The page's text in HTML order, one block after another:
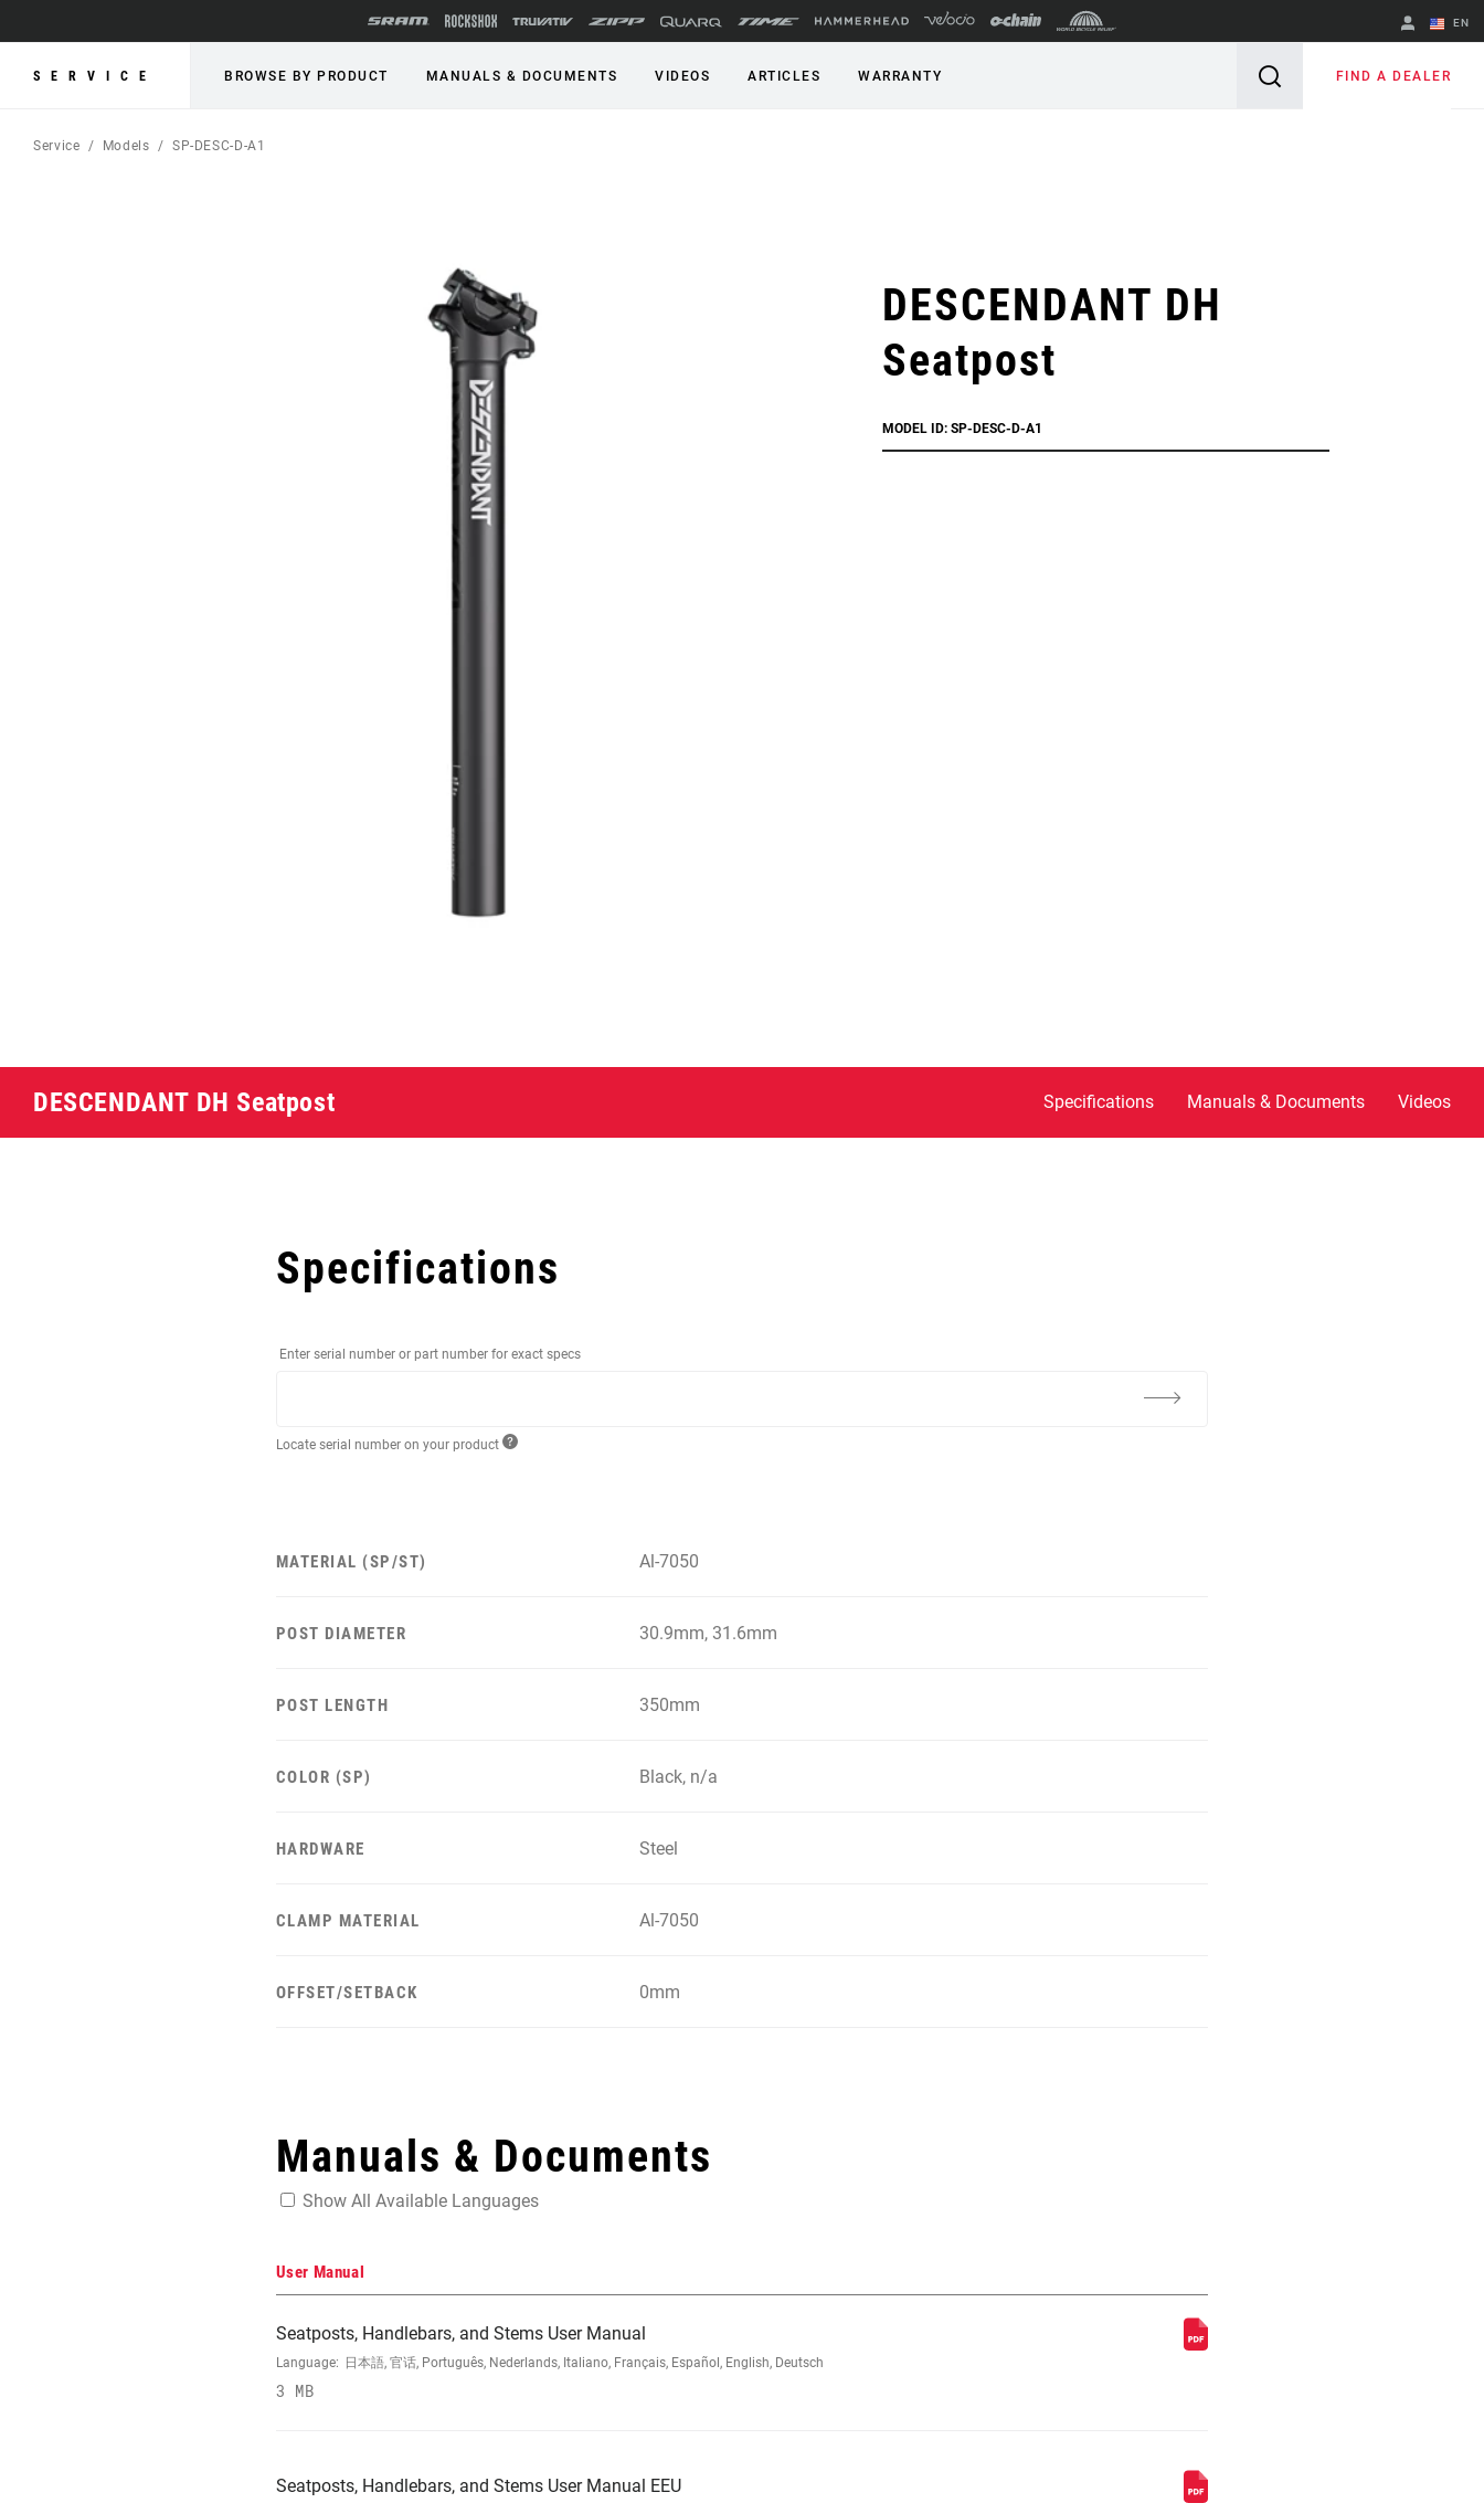
EN
English
SERVICE BROWSE BY PRODUCT MANUALS & DOCUMENTS VIDEOS ARTICLES WARRANTY FIND A DEALER
Service Models SP-DESC-D-A1
DESCENDANT DH
Seatpost
MODEL ID: SP-DESC-D-A1
DESCENDANT DH Seatpost Specifications Manuals & Documents Videos
Specifications
Enter serial number or part number for exact specs
Locate serial number on your product
MATERIAL (SP/ST) Al-7050
POST DIAMETER 30.9mm, 31.6mm
POST LENGTH 350mm
COLOR (SP) Black, n/a
HARDWARE Steel
CLAMP MATERIAL Al-7050
OFFSET/SETBACK 0mm
Manuals & Documents
Show All Available Languages
User Manual
Seatposts, Handlebars, and Stems User Manual
Language: 日本語, 官话, Português, Nederlands, Italiano, Français, Español, English, Deutsch
3 MB
Seatposts, Handlebars, and Stems User Manual EEU